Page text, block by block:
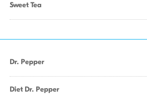
Sweet Tea
Dr. Pepper
Diet Dr. Pepper